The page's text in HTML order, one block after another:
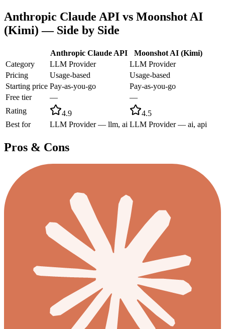
Anthropic Claude API vs Moonshot AI
(Kimi) — Side by Side
Anthropic Claude API
Moonshot AI (Kimi)
Category
LLM Provider
LLM Provider
Pricing
Usage-based
Usage-based
Starting price Pay-as-you-go
Pay-as-you-go
Free tier
—
—
Rating
4.9
4.5
Best for
LLM Provider — llm, ai LLM Provider — ai, api
Pros & Cons